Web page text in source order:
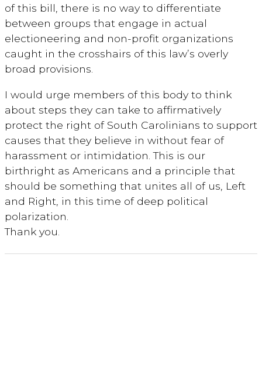
of this bill, there is no way to differentiate
between groups that engage in actual
electioneering and non-profit organizations
caught in the crosshairs of this law’s overly
broad provisions.
I would urge members of this body to think
about steps they can take to affirmatively
protect the right of South Carolinians to support
causes that they believe in without fear of
harassment or intimidation. This is our
birthright as Americans and a principle that
should be something that unites all of us, Left
and Right, in this time of deep political
polarization.
Thank you.